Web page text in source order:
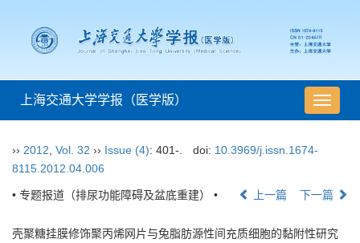
导
航
上海交通大学学报（医学版）
›› 2012 Vol. 32 ›› Issue (4): 401-. doi: 10.3969/j.issn.1674-
8115.2012.04.006
• 专题报道（排尿功能障碍及盆底重建） • 上一篇 下一篇
壳聚糖挂膜修饰聚丙烯网片与兔脂肪源性间充质细胞的黏附性研究